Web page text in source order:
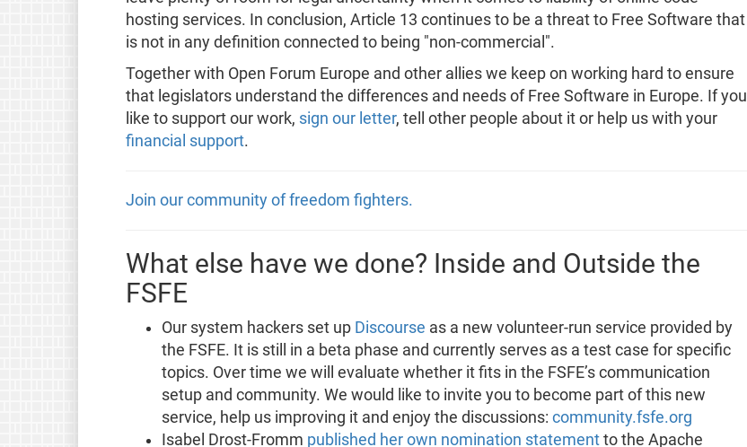
hosting services. In conclusion, Article 13 continues to be a threat to Free Software that
is not in any definition connected to being "non-commercial".
Together with Open Forum Europe and other allies we keep on working hard to ensure
that legislators understand the differences and needs of Free Software in Europe. If you
like to support our work, sign our letter, tell other people about it or help us with your
financial support.
Join our community of freedom fighters.
What else have we done? Inside and Outside the
FSFE
Our system hackers set up Discourse as a new volunteer-run service provided by
the FSFE. It is still in a beta phase and currently serves as a test case for specific
topics. Over time we will evaluate whether it fits in the FSFE’s communication
setup and community. We would like to invite you to become part of this new
service, help us improving it and enjoy the discussions: community.fsfe.org
Isabel Drost-Fromm published her own nomination statementto the Apache